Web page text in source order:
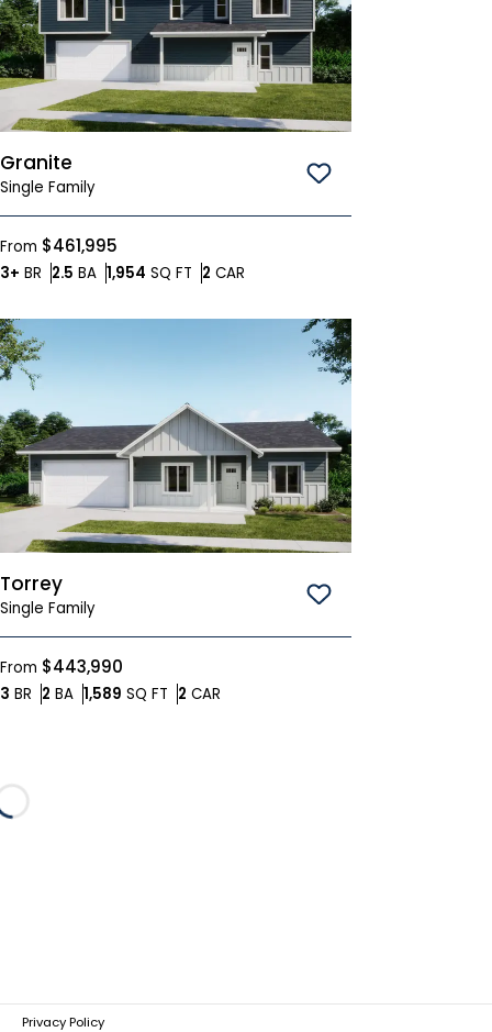
Granite
Single Family Save To
From $461,995
3+ BR Bedrooms
2.5 BABathrooms
1,954 SQ FT SQ FT
2 CAR
Torrey
Single Family Save To
From $443,990
3 BR Bedrooms
2 BABathrooms
1,589 SQ FT SQ FT
2 CAR
Loading...
Privacy Policy